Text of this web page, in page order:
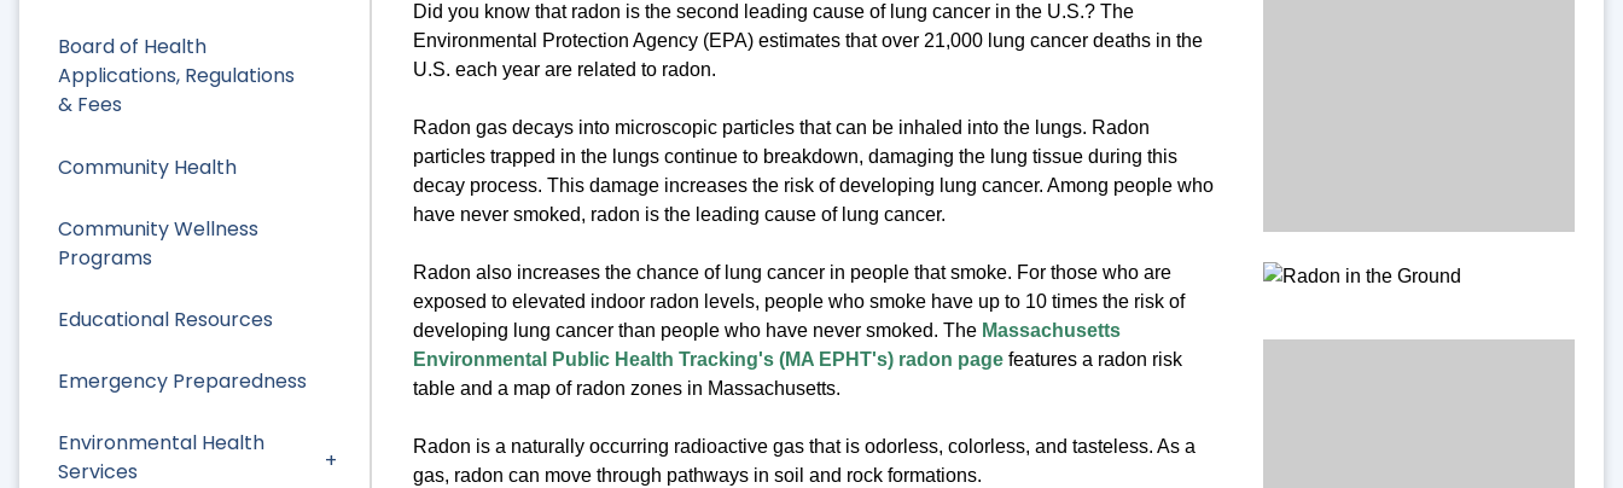
Board of Health
Applications, Regulations
& Fees
Community Health
Community Wellness
Programs
Educational Resources
Emergency Preparedness
Environmental Health
Services
Did you know that radon is the second leading cause of lung cancer in the U.S.? The
Environmental Protection Agency (EPA) estimates that over 21,000 lung cancer deaths in the
U.S. each year are related to radon.
Radon gas decays into microscopic particles that can be inhaled into the lungs. Radon
particles trapped in the lungs continue to breakdown, damaging the lung tissue during this
decay process. This damage increases the risk of developing lung cancer. Among people who
have never smoked, radon is the leading cause of lung cancer.
Radon also increases the chance of lung cancer in people that smoke. For those who are
exposed to elevated indoor radon levels, people who smoke have up to 10 times the risk of
developing lung cancer than people who have never smoked. The Massachusetts
Environmental Public Health Tracking's (MA EPHT's) radon pagefeatures a radon risk
table and a map of radon zones in Massachusetts.
Radon is a naturally occurring radioactive gas that is odorless, colorless, and tasteless. As a
gas, radon can move through pathways in soil and rock formations.